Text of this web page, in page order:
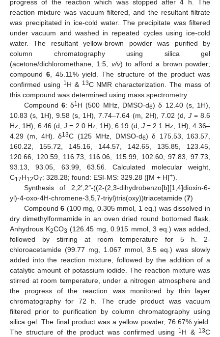
progress of the reaction which was stopped after 4 h. The
reaction mixture was vacuum filtered, and the resultant filtrate
was precipitated in ice-cold water. The precipitate was filtered
under vacuum and washed in repeated cycles using ice-cold
water. The resultant yellow-brown powder was purified by
column chromatography using silica gel
(acetone/dichloromethane, 1:5, v/v) to afford a brown powder;
compound 6 , 45.11% yield. The structure of the product was
confirmed using 1 H & 13C NMR characterization. The mass of
this compound was determined using mass spectrometry.
Compound 6: δ1 H (500 MHz, DMSO-d6) δ 12.40 (s, 1H),
10.83 (s, 1H), 9.58 (s, 1H), 7.74–7.64 (m, 2H), 7.02 (d, J= 8.6
Hz, 1H), 6.46 (d, J = 2.0 Hz, 1H), 6.19 (d, J= 2.1 Hz, 1H), 4.36–
4.29 (m, 4H). δ13C (125 MHz, DMSO-d6) δ 175.53, 163.57,
160.22, 155.72, 145.16, 144.57, 142.65, 135.85, 123.45,
120.66, 120.59, 116.73, 116.06, 115.99, 102.60, 97.83, 97.73,
93.13, 93.05, 63.99, 63.56. Calculated molecular weight,
C17H12O7: 328.28; found: ESI-MS: 329.28 ([M + H]+).
Synthesis of 2,2′,2″-((2-(2,3-dihydrobenzo[b][1,4]dioxin-6-
yl)-4-oxo-4H-chromene-3,5,7-triyl)tris(oxy))triacetamide (7)
Compound6 (100 mg, 0.305 mmol, 1 eq.) was dissolved in
dry dimethylformamide in an oven dried round bottomed flask.
Anhydrous K2CO3 (126.45 mg, 0.915 mmol, 3 eq.) was added,
followed by stirring at room temperature for 5 h. 2-
chloroacetamide (99.77 mg, 1.067 mmol, 3.5 eq.) was slowly
added into the reaction mixture, followed by the addition of a
catalytic amount of potassium iodide. The reaction mixture was
stirred at room temperature, under a nitrogen atmosphere and
the progress of the reaction was monitored by thin layer
chromatography for 72 h. The crude product was vacuum
filtered prior to purification by column chromatography using
silica gel. The final product was a yellow powder, 76.67% yield.
The structure of the product was confirmed using
1 H & 13C